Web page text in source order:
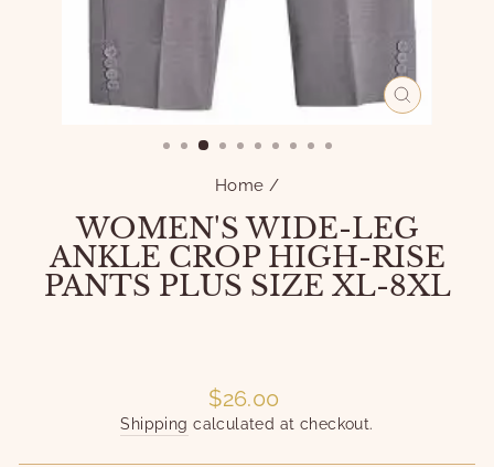
CLOSE
Home /
WOMEN'S WIDE-LEG
ANKLE CROP HIGH-RISE
PANTS PLUS SIZE XL-8XL
invalid url input
Regular
price
$26.00
Shipping calculated at checkout.